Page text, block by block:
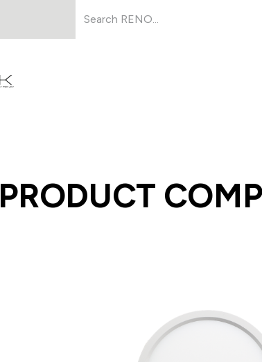
PRODUCT